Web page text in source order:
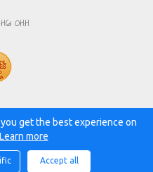
0HH
get the best experience on
Learn more
Accept all